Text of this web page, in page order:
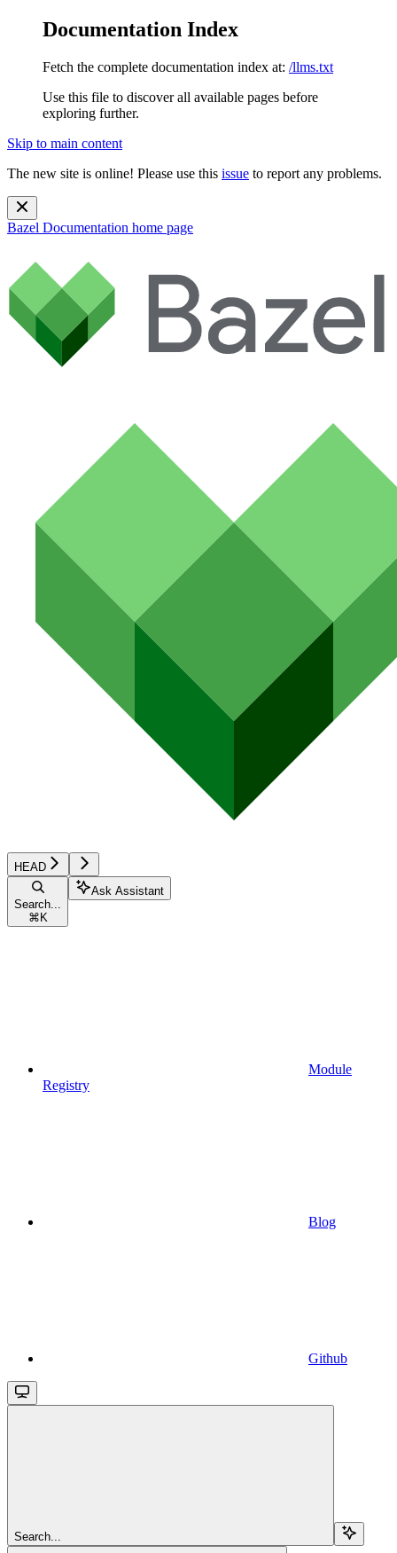
Documentation Index
Fetch the complete documentation index at: /llms.txt
Use this file to discover all available pages before
exploring further.
Skip to main content
The new site is online! Please use this issue to report any problems.
Bazel Documentation home page
HEAD
Search...
⌘ K
Ask Assistant
Module
Registry
Blog
Github
Search...